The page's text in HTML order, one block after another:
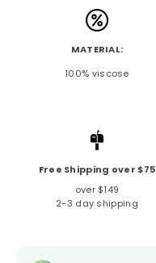
MATERIAL:
100% viscose
Free Shipping over $75
over $149
2-3 day shipping